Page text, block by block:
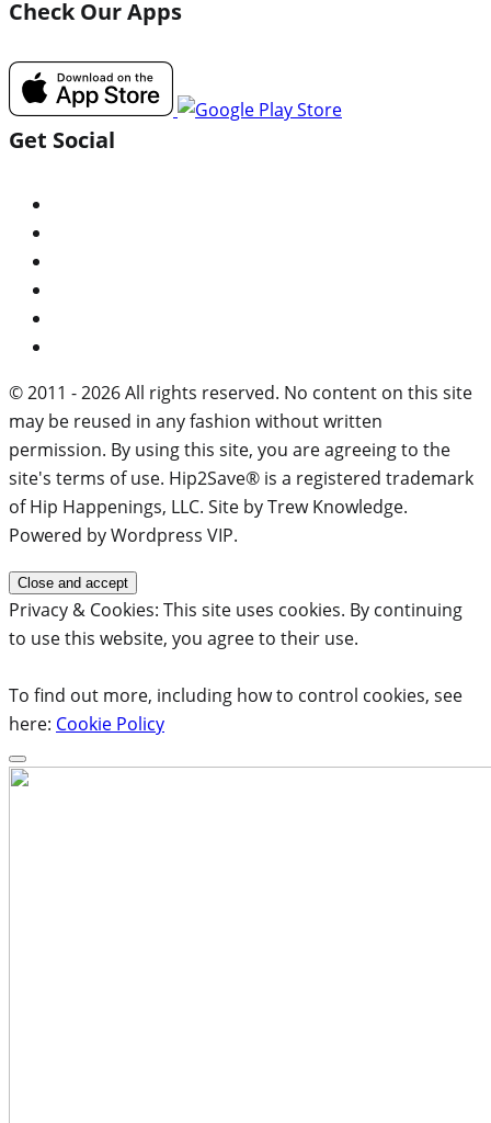
Check Our Apps
Get Social
© 2011 - 2026 All rights reserved. No content on this site
may be reused in any fashion without written
permission. By using this site, you are agreeing to the
site's terms of use. Hip2Save® is a registered trademark
of Hip Happenings, LLC. Site by Trew Knowledge.
Powered by Wordpress VIP.
Privacy & Cookies: This site uses cookies. By continuing
to use this website, you agree to their use.
To find out more, including how to control cookies, see
here: Cookie Policy